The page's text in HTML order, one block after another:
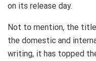
on its release day.
Not to mention, the
the domestic and
writing, it has topped